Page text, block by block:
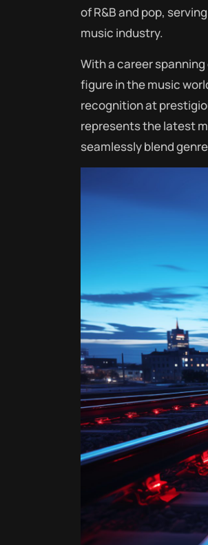
of R&B and pop,
music industry.
With a career
figure in the music
recognition at
represents the latest
seamlessly blend